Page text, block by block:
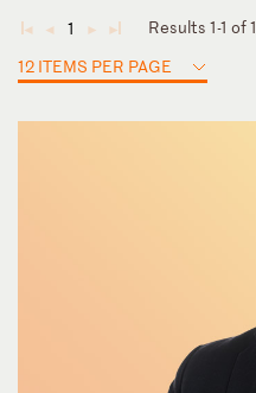
◄ ◄ 1 ► ►
Results 1-1 of 1
12 ITEMS PER PAGE